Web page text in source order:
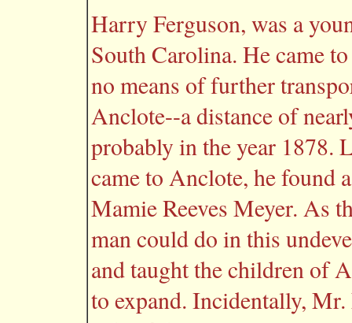
Harry Ferguson, was a
South Carolina. He came
no means of further
Anclote--a distance of
probably in the year 1878.
came to Anclote, he found
Mamie Reeves Meyer. As
man could do in this
and taught the children of
to expand. Incidentally,